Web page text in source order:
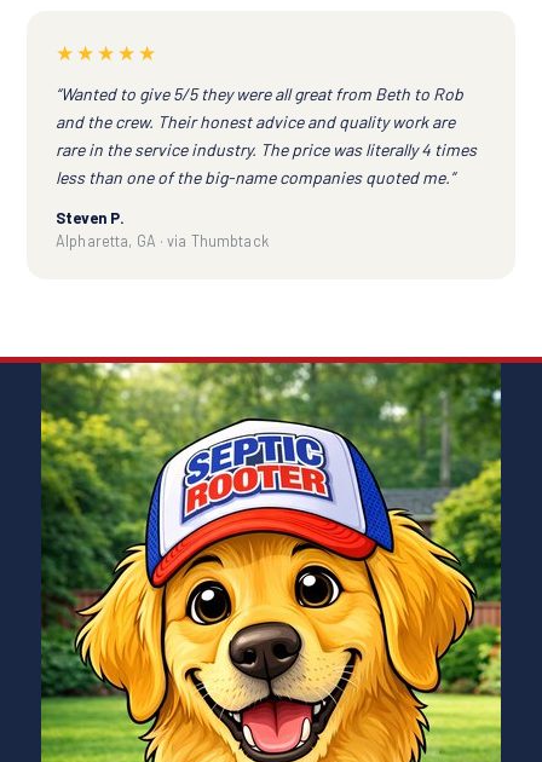
★★★★★
“Wanted to give 5/5 they were all great from Beth to Rob
and the crew. Their honest advice and quality work are
rare in the service industry. The price was literally 4 times
less than one of the big-name companies quoted me.”
Steven P.
Alpharetta, GA · via Thumbtack